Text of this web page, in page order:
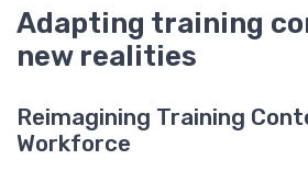
Adapting training
new realities
Reimagining Training
Workforce